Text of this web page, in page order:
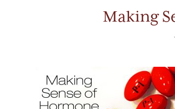
Making